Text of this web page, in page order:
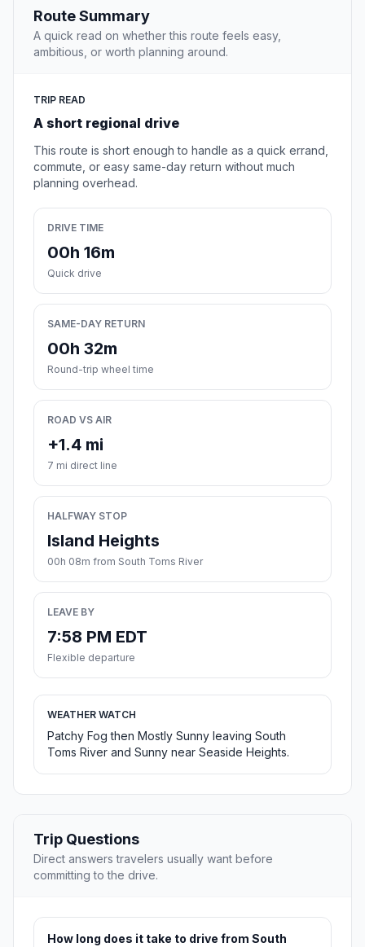
Route Summary
A quick read on whether this route feels easy,
ambitious, or worth planning around.
TRIP READ
A short regional drive
This route is short enough to handle as a quick errand,
commute, or easy same-day return without much
planning overhead.
DRIVE TIME
00h 16m
Quick drive
SAME-DAY RETURN
00h 32m
Round-trip wheel time
ROAD VS AIR
+1.4 mi
7 mi direct line
HALFWAY STOP
Island Heights
00h 08m from South Toms River
LEAVE BY
7:58 PM EDT
Flexible departure
WEATHER WATCH
Patchy Fog then Mostly Sunny leaving South
Toms River and Sunny near Seaside Heights.
Trip Questions
Direct answers travelers usually want before
committing to the drive.
How long does it take to drive from South